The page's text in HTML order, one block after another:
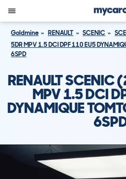
Goldmine RENAULT SCENIC
5DR MPV 1.5 DCI DPF 110 EU5
6SPD
RENAULT
MPV 1.5 DCI
DYNAMIQUE